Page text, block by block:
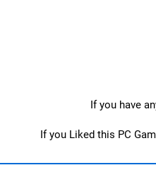
If you have
If you Liked this PC